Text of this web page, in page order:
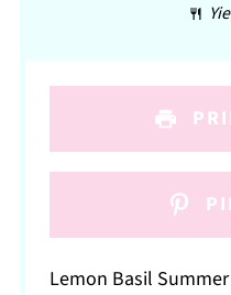
Lemon Basil